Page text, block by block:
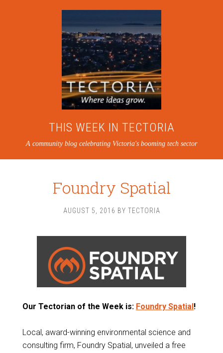
THIS WEEK IN TECTORIA
A community blog celebrating Victoria's booming tech sector
Foundry Spatial
AUGUST 5, 2016 BY TECTORIA
Our Tectorian of the Week is: Foundry Spatial!
Local, award-winning environmental science and
consulting firm, Foundry Spatial, unveiled a free